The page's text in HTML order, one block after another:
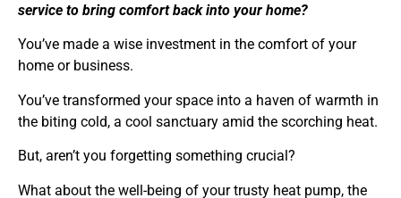
service to bring comfort back into your home?
You’ve made a wise investment in the comfort of your
home or business.
You’ve transformed your space into a haven of warmth in
the biting cold, a cool sanctuary amid the scorching heat.
But, aren’t you forgetting something crucial?
What about the well-being of your trusty heat pump, the